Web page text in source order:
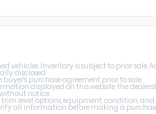
Inventory is subject to prior
disclosed.
purchase agreement prior to sale.
displayed on this website, the
notice.
level, options, equipment, condition,
all information before making a